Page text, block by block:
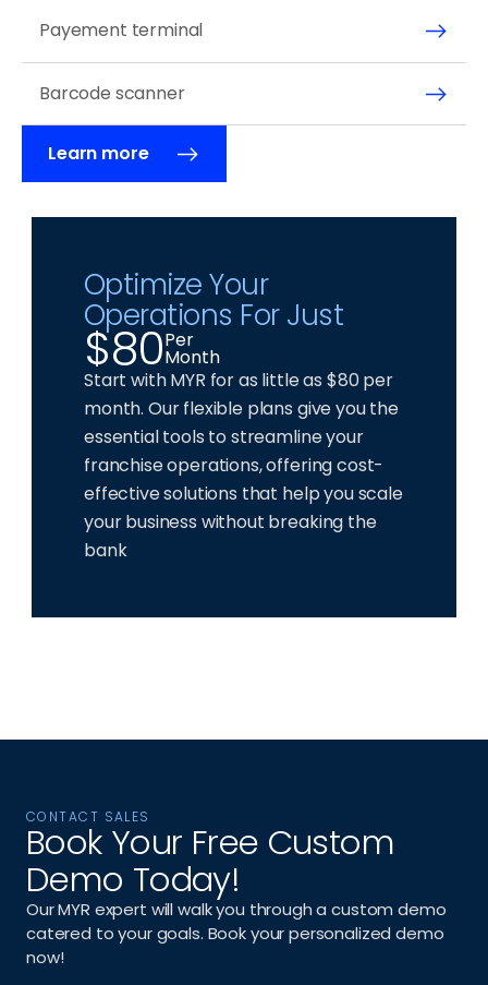
Payement terminal
Barcode scanner
Learn more
Optimize Your
Operations For Just
$80Per
Month
Start with MYR for as little as $80 per
month. Our flexible plans give you the
essential tools to streamline your
franchise operations, offering cost-
effective solutions that help you scale
your business without breaking the
bank
CONTACT SALES
Book Your Free Custom
Demo Today!
Our MYR expert will walk you through a custom demo
catered to your goals. Book your personalized demo
now!